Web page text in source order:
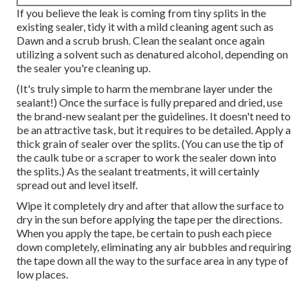
If you believe the leak is coming from tiny splits in the
existing sealer, tidy it with a mild cleaning agent such as
Dawn and a scrub brush. Clean the sealant once again
utilizing a solvent such as denatured alcohol, depending on
the sealer you're cleaning up.
(It's truly simple to harm the membrane layer under the
sealant!) Once the surface is fully prepared and dried, use
the brand-new sealant per the guidelines. It doesn't need to
be an attractive task, but it requires to be detailed. Apply a
thick grain of sealer over the splits. (You can use the tip of
the caulk tube or a scraper to work the sealer down into
the splits.) As the sealant treatments, it will certainly
spread out and level itself.
Wipe it completely dry and after that allow the surface to
dry in the sun before applying the tape per the directions.
When you apply the tape, be certain to push each piece
down completely, eliminating any air bubbles and requiring
the tape down all the way to the surface area in any type of
low places.